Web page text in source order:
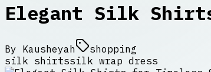
Elegant Silk
By Kausheyah
shopping
silk shirtssilk wrap dress